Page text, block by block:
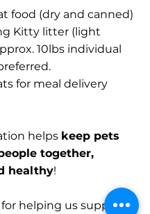
food (dry and canned)
Kitty litter (light
10lbs individual
for meal delivery
helps keep pets
together,
healthy!
for helping us support